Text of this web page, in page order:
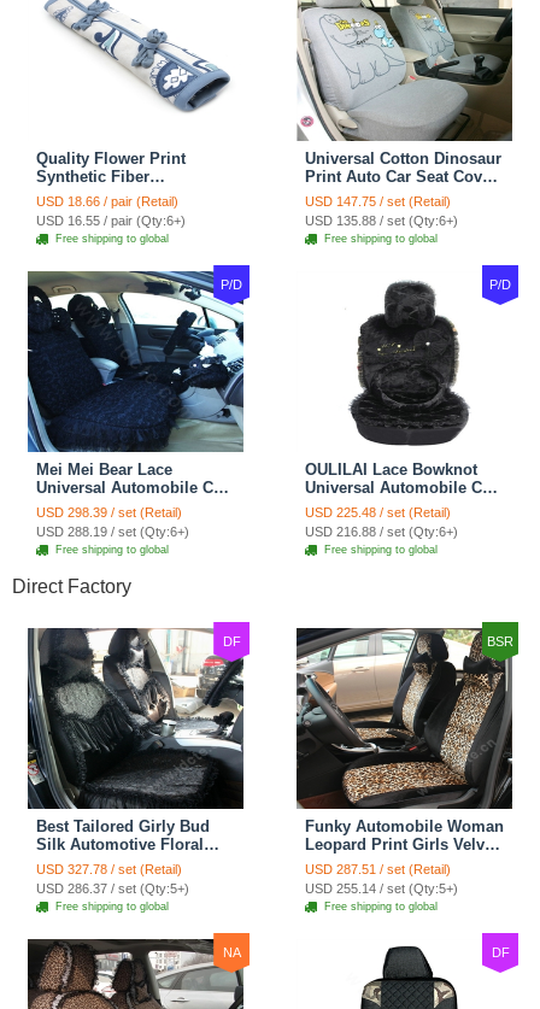
Quality Flower Print
Synthetic Fiber
Automotive Seat Safety
Belt Covers Car
Decoration 2pcs - Blue
USD 18.66 / pair (Retail)
USD 16.55 / pair (Qty:6+)
Free shipping to global
Universal Cotton Dinosaur
Print Auto Car Seat Cover
10pcs Sets - Gray
USD 147.75 / set (Retail)
USD 135.88 / set (Qty:6+)
Free shipping to global
P/D
Mei Mei Bear Lace
Universal Automobile Car
Seat Cover Rose Velvet
Cushion 8pcs - Black
USD 298.39 / set (Retail)
USD 288.19 / set (Qty:6+)
Free shipping to global
P/D
OULILAI Lace Bowknot
Universal Automobile Car
Seat Cover Cushion Plush
7pcs - Black
USD 225.48 / set (Retail)
USD 216.88 / set (Qty:6+)
Free shipping to global
Direct Factory
DF
Best Tailored Girly Bud
Silk Automotive Floral
Safest Lace Ice Silk
Custom Automobile Car
Seat Cover Sets - Black
USD 327.78 / set (Retail)
USD 286.37 / set (Qty:5+)
Free shipping to global
BSR
Funky Automobile Woman
Leopard Print Girls Velvet
Custom Automobile Car
Seat Cover Set - Black
Brown
USD 287.51 / set (Retail)
USD 255.14 / set (Qty:5+)
Free shipping to global
NA DF